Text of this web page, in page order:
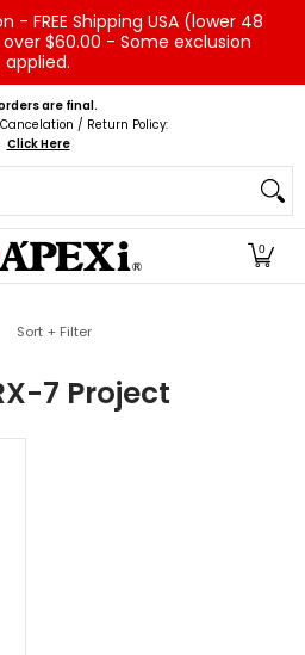
FREE Shipping USA (lower 48
$60.00 - Some exclusion
applied.
Product Type
are final.
/ Return Policy:
Click Here
0
Sort + Filter
7 Project